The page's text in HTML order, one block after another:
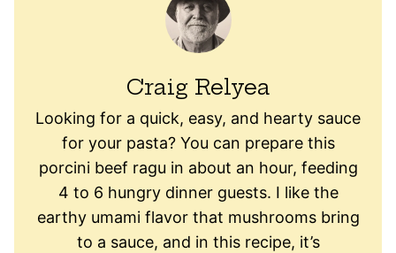
Craig Relyea
Looking for a quick, easy, and hearty sauce
for your pasta? You can prepare this
porcini beef ragu in about an hour, feeding
4 to 6 hungry dinner guests. I like the
earthy umami flavor that mushrooms bring
to a sauce, and in this recipe, it’s